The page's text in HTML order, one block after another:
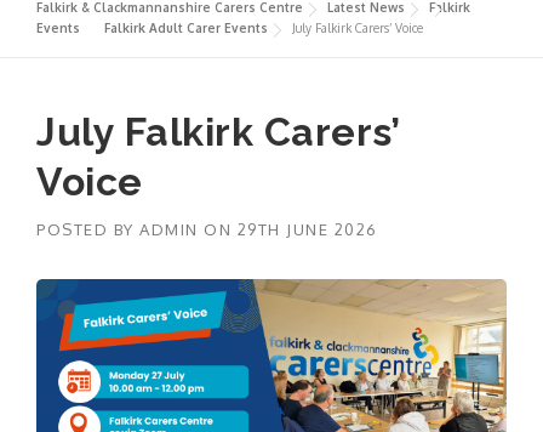
Falkirk & Clackmannanshire Carers Centre Latest News
Falkirk
Events
Falkirk Adult Carer Events July Falkirk Carers’ Voice
July Falkirk Carers’
Voice
POSTED BY ADMIN ON 29TH JUNE 2026